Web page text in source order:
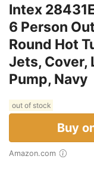
Intex
6 Person
Round Hot
Jets, Cover,
Pump, Navy
out of stock
Buy
Amazon.com